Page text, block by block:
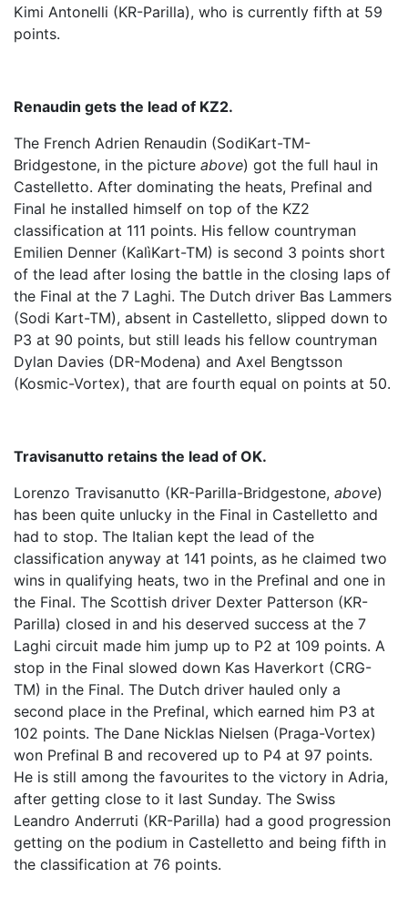
Kimi Antonelli (KR-Parilla), who is currently fifth at 59
points.
Renaudin gets the lead of KZ2.
The French Adrien Renaudin (SodiKart-TM-
Bridgestone, in the picture above) got the full haul in
Castelletto. After dominating the heats, Prefinal and
Final he installed himself on top of the KZ2
classification at 111 points. His fellow countryman
Emilien Denner (KalìKart-TM) is second 3 points short
of the lead after losing the battle in the closing laps of
the Final at the 7 Laghi. The Dutch driver Bas Lammers
(Sodi Kart-TM), absent in Castelletto, slipped down to
P3 at 90 points, but still leads his fellow countryman
Dylan Davies (DR-Modena) and Axel Bengtsson
(Kosmic-Vortex), that are fourth equal on points at 50.
Travisanutto retains the lead of OK.
Lorenzo Travisanutto (KR-Parilla-Bridgestone, above)
has been quite unlucky in the Final in Castelletto and
had to stop. The Italian kept the lead of the
classification anyway at 141 points, as he claimed two
wins in qualifying heats, two in the Prefinal and one in
the Final. The Scottish driver Dexter Patterson (KR-
Parilla) closed in and his deserved success at the 7
Laghi circuit made him jump up to P2 at 109 points. A
stop in the Final slowed down Kas Haverkort (CRG-
TM) in the Final. The Dutch driver hauled only a
second place in the Prefinal, which earned him P3 at
102 points. The Dane Nicklas Nielsen (Praga-Vortex)
won Prefinal B and recovered up to P4 at 97 points.
He is still among the favourites to the victory in Adria,
after getting close to it last Sunday. The Swiss
Leandro Anderruti (KR-Parilla) had a good progression
getting on the podium in Castelletto and being fifth in
the classification at 76 points.